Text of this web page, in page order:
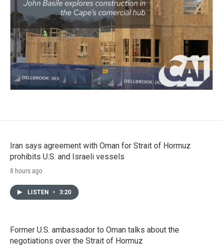
Iran says agreement with Oman for Strait of Hormuz
prohibits U.S. and Israeli vessels
8 hours ago
LISTEN • 3:20
Former U.S. ambassador to Oman talks about the
negotiations over the Strait of Hormuz